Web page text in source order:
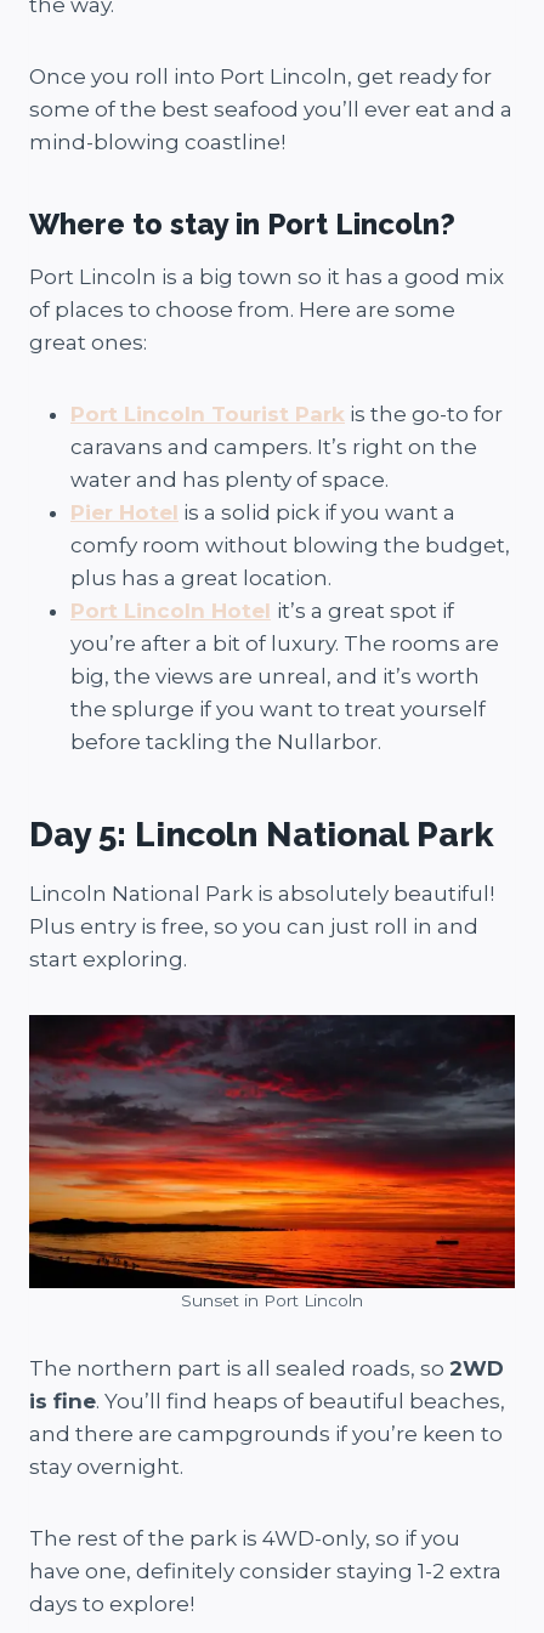
Once you roll into Port Lincoln, get ready for
some of the best seafood you’ll ever eat and a
mind-blowing coastline!
Where to stay in Port Lincoln?
Port Lincoln is a big town so it has a good mix
of places to choose from. Here are some
great ones:
Port Lincoln Tourist Park is the go-to for
caravans and campers. It’s right on the
water and has plenty of space.
Pier Hotel is a solid pick if you want a
comfy room without blowing the budget,
plus has a great location.
Port Lincoln Hotel it’s a great spot if
you’re after a bit of luxury. The rooms are
big, the views are unreal, and it’s worth
the splurge if you want to treat yourself
before tackling the Nullarbor.
Day 5: Lincoln National Park
Lincoln National Park is absolutely beautiful!
Plus entry is free, so you can just roll in and
start exploring.
Sunset in Port Lincoln
The northern part is all sealed roads, so 2WD
is fine. You’ll find heaps of beautiful beaches,
and there are campgrounds if you’re keen to
stay overnight.
The rest of the park is 4WD-only, so if you
have one, definitely consider staying 1-2 extra
days to explore!